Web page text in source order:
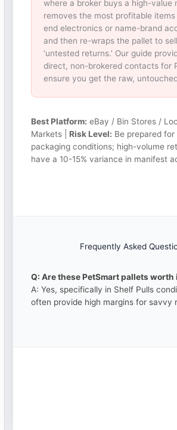
where a broker buys a high-value
removes the most profitable
end electronics or name-brand
and then re-wraps the pallet to
‘untested returns.’ Our guide
direct, non-brokered contacts for
ensure you get the raw,
Best Platform: eBay / Bin Stores /
Markets | Risk Level: Be prepared for
packaging conditions; high-volume
have a 10-15% variance in manifest
Frequently Asked
Q: Are these PetSmart pallets worth
A: Yes, specifically in Shelf Pulls
often provide high margins for savvy